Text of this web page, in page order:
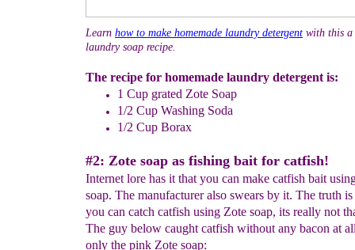
Learn how to make homemade laundry detergent with this a
laundry soap recipe.
The recipe for homemade laundry detergent is:
1 Cup grated Zote Soap
1/2 Cup Washing Soda
1/2 Cup Borax
#2: Zote soap as fishing bait for catfish!
Internet lore has it that you can make catfish bait
soap. The manufacturer also swears by it. The truth
you can catch catfish using Zote soap, its really not
The guy below caught catfish without any bacon at
only the pink Zote soap: